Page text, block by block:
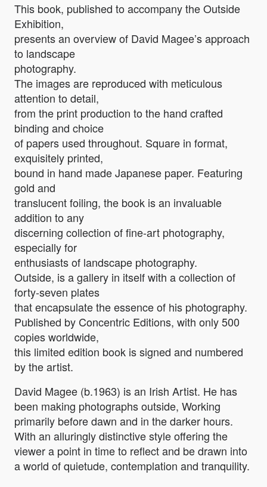
This book, published to accompany the Outside
Exhibition,
presents an overview of David Magee’s approach
to landscape
photography.
The images are reproduced with meticulous
attention to detail,
from the print production to the hand crafted
binding and choice
of papers used throughout. Square in format,
exquisitely printed,
bound in hand made Japanese paper. Featuring
gold and
translucent foiling, the book is an invaluable
addition to any
discerning collection of fine-art photography,
especially for
enthusiasts of landscape photography.
Outside, is a gallery in itself with a collection of
forty-seven plates
that encapsulate the essence of his photography.
Published by Concentric Editions, with only 500
copies worldwide,
this limited edition book is signed and numbered
by the artist.
David Magee (b.1963) is an Irish Artist. He has
been making photographs outside, Working
primarily before dawn and in the darker hours.
With an alluringly distinctive style offering the
viewer a point in time to reflect and be drawn into
a world of quietude, contemplation and tranquility­.